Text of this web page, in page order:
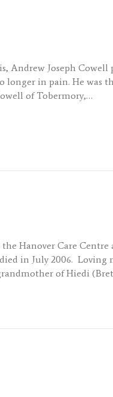
Andrew Joseph Cowell
longer in pain. He
of Tobermory,…
Hanover Care
in July 2006.
of Hiedi